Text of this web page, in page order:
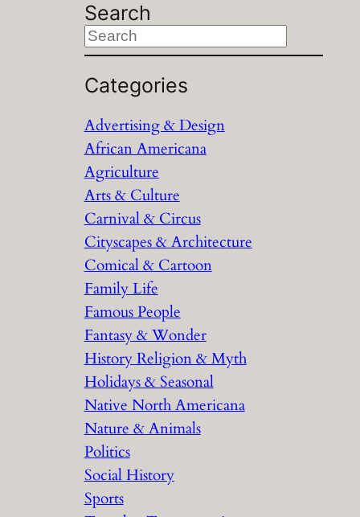
Search
S
e
a
c
h
Categories
Advertising & Design
African Americana
Agriculture
Arts & Culture
Carnival & Circus
Cityscapes & Architecture
Comical & Cartoon
Family Life
Famous People
Fantasy & Wonder
History Religion & Myth
Holidays & Seasonal
Native North Americana
Nature & Animals
Politics
Social History
Sports